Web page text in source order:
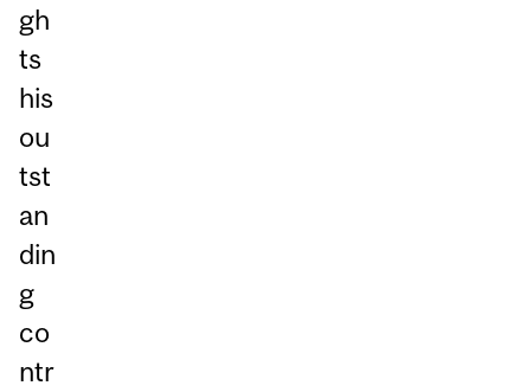
gh
ts
his
ou
tst
an
din
g
co
ntr